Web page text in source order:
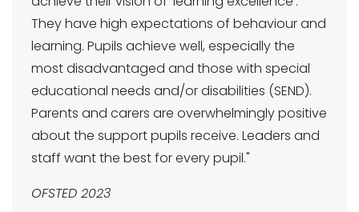
They have high expectations of behaviour and
learning. Pupils achieve well, especially the
most disadvantaged and those with special
educational needs and/or disabilities (SEND).
Parents and carers are overwhelmingly positive
about the support pupils receive. Leaders and
staff want the best for every pupil."
OFSTED 2023